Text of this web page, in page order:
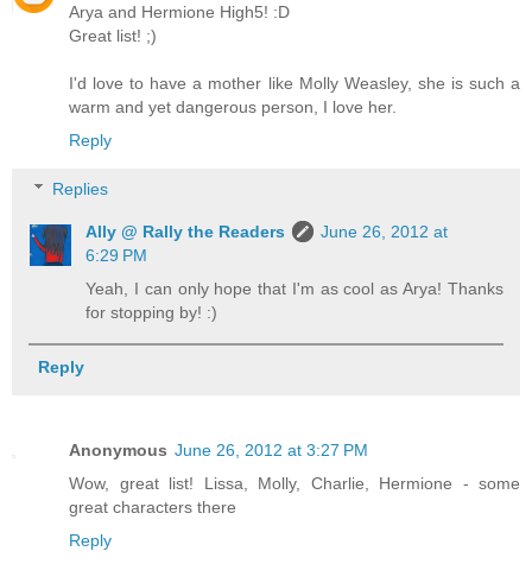
Arya and Hermione High5! :D
Great list! ;)
I'd love to have a mother like Molly Weasley, she is such a
warm and yet dangerous person, I love her.
Reply
Replies
Ally @ Rally the Readers
June 26, 2012 at
6:29 PM
Yeah, I can only hope that I'm as cool as Arya! Thanks
for stopping by! :)
Reply
Anonymous June 26, 2012 at 3:27 PM
Wow, great list! Lissa, Molly, Charlie, Hermione - some
great characters there
Reply